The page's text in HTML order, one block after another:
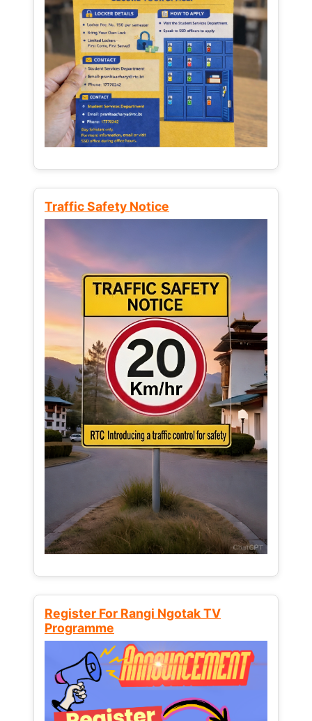
Traffic Safety Notice
Register For Rangi Ngotak TV
Programme